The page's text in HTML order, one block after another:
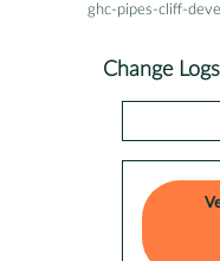
ghc-pipes-cliff-devel
Change Logs